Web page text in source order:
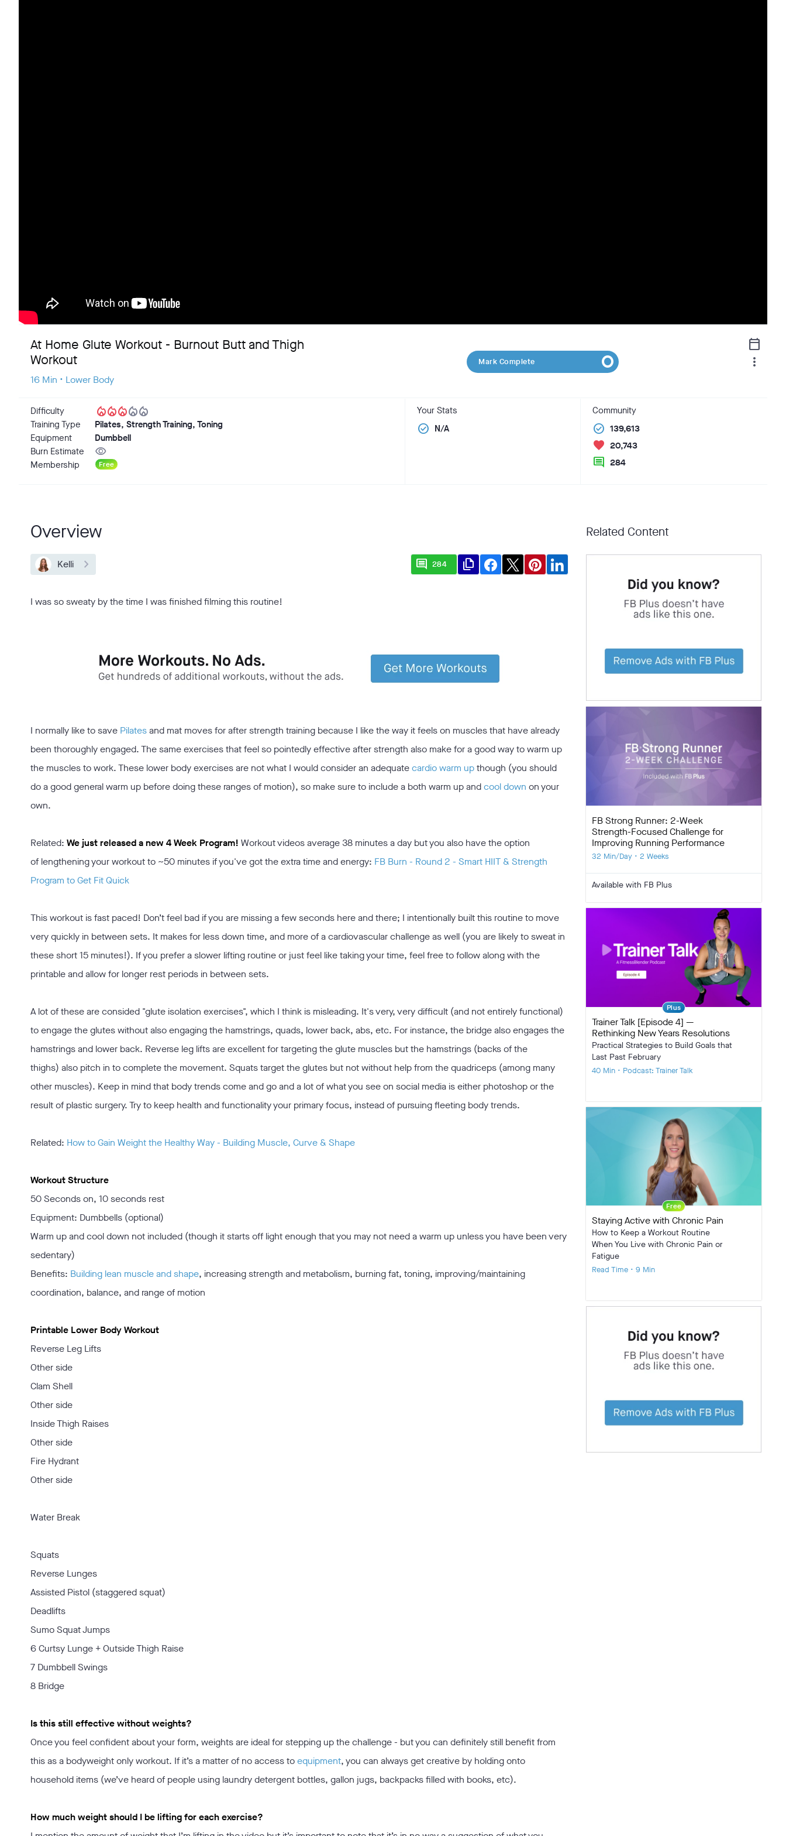
At Home Glute Workout - Burnout Butt and Thigh
Workout
16 Min • Lower Body
Mark Complete
calendar_today
more_vert
Difficulty local_fire_departmentlocal_fire_departmentlocal_fire_departmentlocal_fire_departmentlocal_fire_department
Training Type
Pilates, Strength Training, Toning
Equipment
Dumbbell
Burn Estimate
visibility
Membership Free
Your Stats
check_circle N/A
Community
check_circle 139,613
favorite 20,743
comment 284
Overview
Kelli comment 284 file_copy
I was so sweaty by the time I was finished filming this routine!
I normally like to save Pilatesand mat moves for after strength training because I like the way it feels on muscles that have already
been thoroughly engaged. The same exercises that feel so pointedly effective after strength also make for a good way to warm up
the muscles to work. These lower body exercises are not what I would consider an adequatecardio warm upthough (you should
do a good general warm up before doing these ranges of motion), so make sure to include a both warm up andcool down on your
own.
Related: We just released a new 4 Week Program! Workout videos average 38 minutes a day but you also have the option
of lengthening your workout to ~50 minutes if you've got the extra time and energy: FB Burn - Round 2 - Smart HIIT & Strength
Program to Get Fit Quick
This workout is fast paced! Don’t feel bad if you are missing a few seconds here and there; I intentionally built this routine to move
very quickly in between sets. It makes for less down time, and more of a cardiovascular challenge as well (you are likely to sweat in
these short 15 minutes!). If you prefer a slower lifting routine or just feel like taking your time, feel free to follow along with the
printable and allow for longer rest periods in between sets.
A lot of these are consided "glute isolation exercises", which I think is misleading. It's very, very difficult (and not entirely functional)
to engage the glutes without also engaging the hamstrings, quads, lower back, abs, etc. For instance, the bridge also engages the
hamstrings and lower back. Reverse leg lifts are excellent for targeting the glute muscles but the hamstrings (backs of the
thighs) also pitch in to complete the movement. Squats target the glutes but not without help from the quadriceps (among many
other muscles). Keep in mind that body trends come and go and a lot of what you see on social media is either photoshop or the
result of plastic surgery. Try to keep health and functionality your primary focus, instead of pursuing fleeting body trends.
Related: How to Gain Weight the Healthy Way - Building Muscle, Curve & Shape
Workout Structure
50 Seconds on, 10 seconds rest
Equipment: Dumbbells (optional)
Warm up and cool down not included (though it starts off light enough that you may not need a warm up unless you have been very
sedentary)
Benefits: Building lean muscle and shape, increasing strength and metabolism, burning fat, toning, improving/maintaining
coordination, balance, and range of motion
Printable Lower Body Workout
Reverse Leg Lifts
Other side
Clam Shell
Other side
Inside Thigh Raises
Other side
Fire Hydrant
Other side
Water Break
Squats
Reverse Lunges
Assisted Pistol (staggered squat)
Deadlifts
Sumo Squat Jumps
6 Curtsy Lunge + Outside Thigh Raise
7 Dumbbell Swings
8 Bridge
Is this still effective without weights?
Once you feel confident about your form, weights are ideal for stepping up the challenge - but you can definitely still benefit from
this as a bodyweight only workout. If it’s a matter of no access toequipment, you can always get creative by holding onto
household items (we’ve heard of people using laundry detergent bottles, gallon jugs, backpacks filled with books, etc).
How much weight should I be lifting for each exercise?
Related Content
FB Strong Runner: 2-Week
Strength-Focused Challenge for
Improving Running Performance
32 Min/Day • 2 Weeks
Available with FB Plus
Plus
Trainer Talk [Episode 4] —
Rethinking New Years Resolutions
Practical Strategies to Build Goals that
Last Past February
40 Min • Podcast: Trainer Talk
Free
Staying Active with Chronic Pain
How to Keep a Workout Routine
When You Live with Chronic Pain or
Fatigue
Read Time • 9 Min